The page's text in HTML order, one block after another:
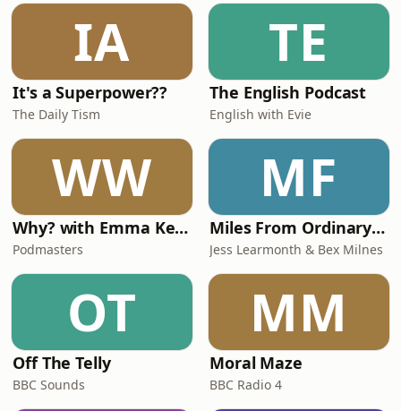
him!We spoke about the madness of
sudden fame, his ‘reformed party girl’
status,
IA
It's a Superpower??
The Daily Tism
TE
The English Podcast
English with Evie
WW
Why? with Emma Kennedy
Podmasters
MF
Miles From Ordinary Podcast
Jess Learmonth & Bex Milnes
OT
Off The Telly
BBC Sounds
MM
Moral Maze
BBC Radio 4